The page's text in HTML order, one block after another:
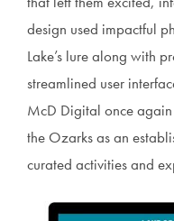
design used impactful
Lake’s lure along with
streamlined user
McD Digital once
the Ozarks as an
curated activities and